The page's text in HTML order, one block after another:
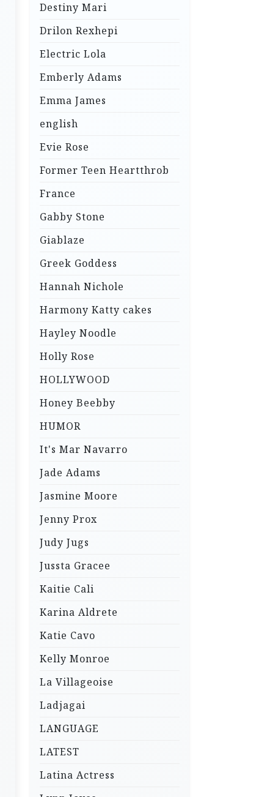
Destiny Mari
Drilon Rexhepi
Electric Lola
Emberly Adams
Emma James
english
Evie Rose
Former Teen Heartthrob
France
Gabby Stone
Giablaze
Greek Goddess
Hannah Nichole
Harmony Katty cakes
Hayley Noodle
Holly Rose
HOLLYWOOD
Honey Beebby
HUMOR
It's Mar Navarro
Jade Adams
Jasmine Moore
Jenny Prox
Judy Jugs
Jussta Gracee
Kaitie Cali
Karina Aldrete
Katie Cavo
Kelly Monroe
La Villageoise
Ladjagai
LANGUAGE
LATEST
Latina Actress